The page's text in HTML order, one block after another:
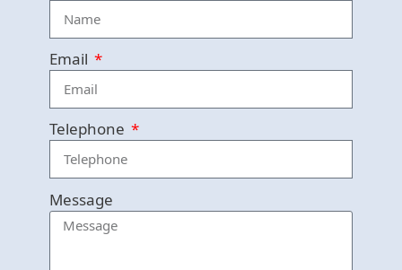
Email
Telephone
Message